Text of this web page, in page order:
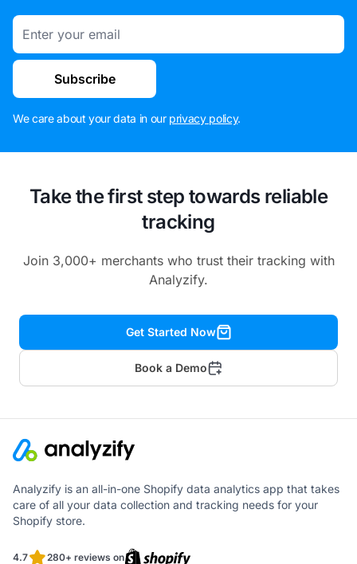
Email
Subscribe
We care about your data in our privacy policy.
Take the first step towards reliable
tracking
Join 3,000+ merchants who trust their tracking with
Analyzify.
Get Started Now
Book a Demo
Analyzify is an all-in-one Shopify data analytics app that takes
care of all your data collection and tracking needs for your
Shopify store.
4.7 280+ reviews on